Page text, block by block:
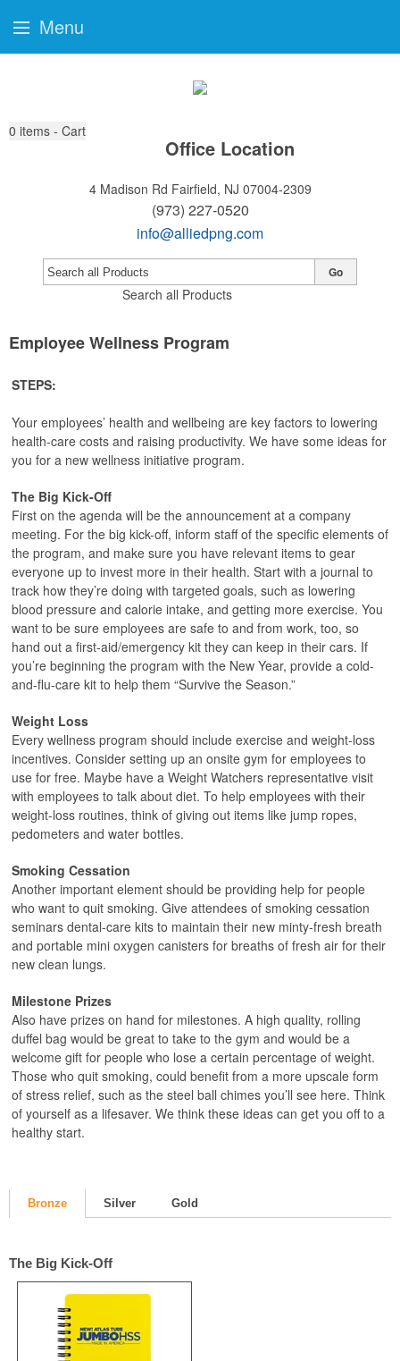
0 items - Cart
Office Location
4 Madison Rd Fairfield, NJ 07004-2309
(973) 227-0520
info@alliedpng.com
Search all Products
Go
Employee Wellness Program
STEPS:
Your employees’ health and wellbeing are key factors to lowering
health-care costs and raising productivity. We have some ideas for
you for a new wellness initiative program.
The Big Kick-Off
First on the agenda will be the announcement at a company
meeting. For the big kick-off, inform staff of the specific elements of
the program, and make sure you have relevant items to gear
everyone up to invest more in their health. Start with a journal to
track how they’re doing with targeted goals, such as lowering
blood pressure and calorie intake, and getting more exercise. You
want to be sure employees are safe to and from work, too, so
hand out a first-aid/emergency kit they can keep in their cars. If
you’re beginning the program with the New Year, provide a cold-
and-flu-care kit to help them “Survive the Season.”
Weight Loss
Every wellness program should include exercise and weight-loss
incentives. Consider setting up an onsite gym for employees to
use for free. Maybe have a Weight Watchers representative visit
with employees to talk about diet. To help employees with their
weight-loss routines, think of giving out items like jump ropes,
pedometers and water bottles.
Smoking Cessation
Another important element should be providing help for people
who want to quit smoking. Give attendees of smoking cessation
seminars dental-care kits to maintain their new minty-fresh breath
and portable mini oxygen canisters for breaths of fresh air for their
new clean lungs.
Milestone Prizes
Also have prizes on hand for milestones. A high quality, rolling
duffel bag would be great to take to the gym and would be a
welcome gift for people who lose a certain percentage of weight.
Those who quit smoking, could benefit from a more upscale form
of stress relief, such as the steel ball chimes you’ll see here. Think
of yourself as a lifesaver. We think these ideas can get you off to a
healthy start.
Bronze Silver Gold
The Big Kick-Off
Menu